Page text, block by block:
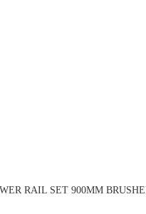
RAIL SET 900MM